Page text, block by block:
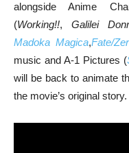
alongside Anime
(Working!!, Galilei
Madoka Magica,Fate/
music and A-1 Pictures (
will be back to animate
the movie’s original story.